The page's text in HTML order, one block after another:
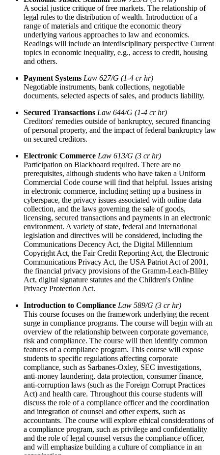
A social justice critique of free markets. The relationship of
legal rules to the distribution of wealth. Introduction of a
range of materials and critique the economic theory
underlying various approaches to law and economics.
Readings will include an interdisciplinary perspective Current
topics in economic inequality, e.g., access to credit, housing
and others.
Payment Systems Law 627/G (1-4 cr hr)
Negotiable instruments, bank collections, negotiable
documents, selected aspects of sales, and products liability.
Secured Transactions Law 644/G (1-4 cr hr)
Creditors' remedies outside of bankruptcy, secured financing
of personal property, and the impact of federal bankruptcy law
on secured creditors.
Electronic Commerce Law 613/G (3 cr hr)
Participation on Blackboard required. There are no
prerequisites, although students who have taken a Uniform
Commercial Code course will find that helpful. Issues arising
in electronic commerce, including setting up a business in
cyberspace, the privacy issues associated with online data
collection, and the laws governing the sale of goods,
licensing, secured transactions and payments in an electronic
environment. A variety of state, federal and international
legislation and directives will be considered, including the
Communications Decency Act, the Digital Millennium
Copyright Act, the Fair Credit Reporting Act, the Electronic
Communications Privacy Act, the USA Patriot Act of 2001,
the financial privacy provisions of the Gramm-Leach-Bliley
Act, digital signature statutes and the Children's Online
Privacy Protection Act.
Introduction to Compliance Law 589/G (3 cr hr)
This course focuses on the framework underlying the recent
surge in compliance programs. The course will begin with an
overview of the relationship between corporate governance,
risk and compliance. The course will then identify common
features of a compliance program. This course will expose
students to specific regulations affecting corporate
compliance, such as Sarbanes-Oxley, SEC investigations,
anti-money laundering, data protection, consumer finance,
anti-corruption laws (such as the Foreign Corrupt Practices
Act) and health care. Throughout this course students will
discuss the role of a compliance officer and the coordination
and integration of counsel and other experts, such as
accountants. The course will explore ethical considerations of
a compliance program, such as privilege and confidentiality
and the role of legal counsel versus the compliance officer,
and will emphasize building a culture of compliance in an